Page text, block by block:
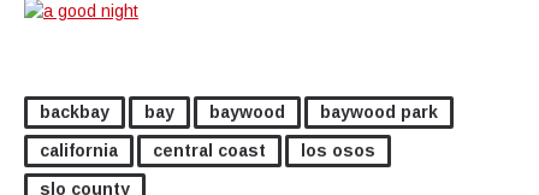
backbay bay baywood
baywood park
california
central coast
los osos
slo county